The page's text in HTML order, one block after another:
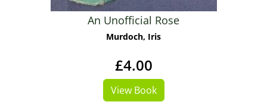
An Unofficial Rose
Murdoch, Iris
£4.00
View Book